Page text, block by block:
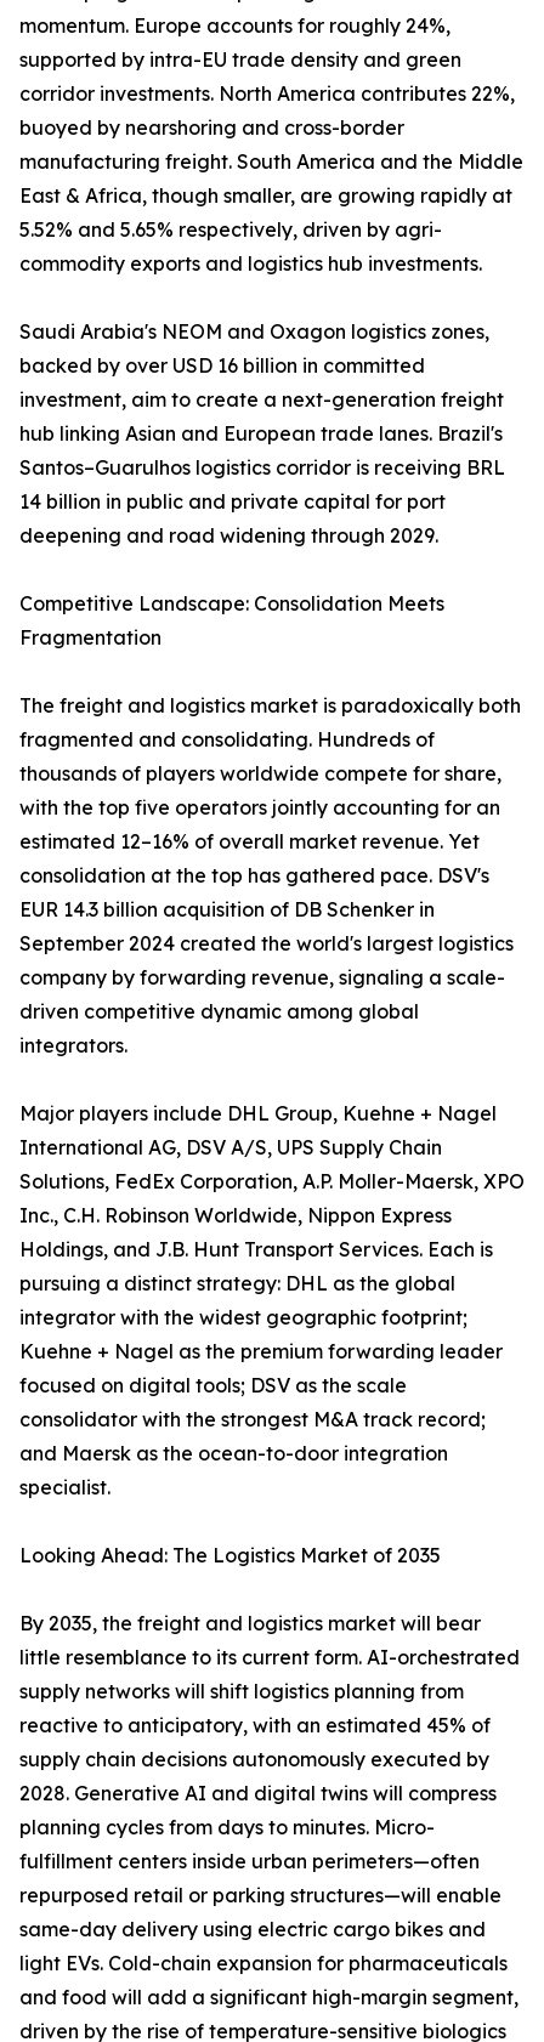
momentum. Europe accounts for roughly 24%,
supported by intra-EU trade density and green
corridor investments. North America contributes 22%,
buoyed by nearshoring and cross-border
manufacturing freight. South America and the Middle
East & Africa, though smaller, are growing rapidly at
5.52% and 5.65% respectively, driven by agri-
commodity exports and logistics hub investments.
Saudi Arabia's NEOM and Oxagon logistics zones,
backed by over USD 16 billion in committed
investment, aim to create a next-generation freight
hub linking Asian and European trade lanes. Brazil's
Santos–Guarulhos logistics corridor is receiving BRL
14 billion in public and private capital for port
deepening and road widening through 2029.
Competitive Landscape: Consolidation Meets
Fragmentation
The freight and logistics market is paradoxically both
fragmented and consolidating. Hundreds of
thousands of players worldwide compete for share,
with the top five operators jointly accounting for an
estimated 12–16% of overall market revenue. Yet
consolidation at the top has gathered pace. DSV's
EUR 14.3 billion acquisition of DB Schenker in
September 2024 created the world's largest logistics
company by forwarding revenue, signaling a scale-
driven competitive dynamic among global
integrators.
Major players include DHL Group, Kuehne + Nagel
International AG, DSV A/S, UPS Supply Chain
Solutions, FedEx Corporation, A.P. Moller-Maersk, XPO
Inc., C.H. Robinson Worldwide, Nippon Express
Holdings, and J.B. Hunt Transport Services. Each is
pursuing a distinct strategy: DHL as the global
integrator with the widest geographic footprint;
Kuehne + Nagel as the premium forwarding leader
focused on digital tools; DSV as the scale
consolidator with the strongest M&A track record;
and Maersk as the ocean-to-door integration
specialist.
Looking Ahead: The Logistics Market of 2035
By 2035, the freight and logistics market will bear
little resemblance to its current form. AI-orchestrated
supply networks will shift logistics planning from
reactive to anticipatory, with an estimated 45% of
supply chain decisions autonomously executed by
2028. Generative AI and digital twins will compress
planning cycles from days to minutes. Micro-
fulfillment centers inside urban perimeters—often
repurposed retail or parking structures—will enable
same-day delivery using electric cargo bikes and
light EVs. Cold-chain expansion for pharmaceuticals
and food will add a significant high-margin segment,
driven by the rise of temperature-sensitive biologics